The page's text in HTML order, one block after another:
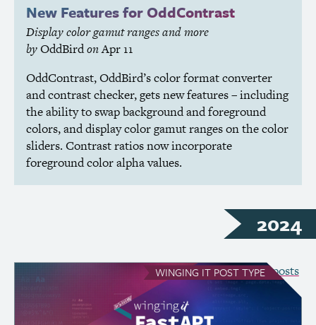
New Features for OddContrast
Display color gamut ranges and more
byOddBirdonApr 11
OddContrast, OddBird’s color format converter
and contrast checker, gets new features – including
the ability to swap background and foreground
colors, and display color gamut ranges on the color
sliders. Contrast ratios now incorporate
foreground color alpha values.
2024
see all Winging It posts
WINGING IT POST TYPE